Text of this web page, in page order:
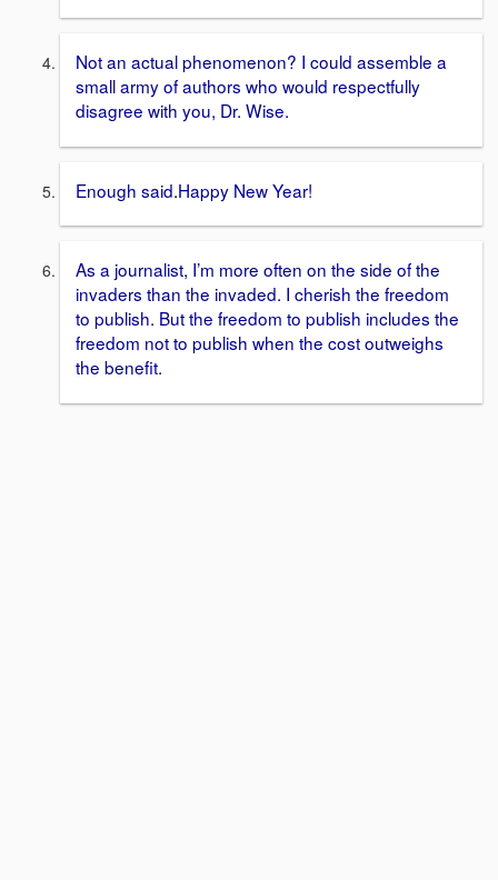
Not an actual phenomenon? I could assemble a
small army of authors who would respectfully
disagree with you, Dr. Wise.
Enough said.Happy New Year!
As a journalist, I’m more often on the side of the
invaders than the invaded. I cherish the freedom
to publish. But the freedom to publish includes the
freedom not to publish when the cost outweighs
the benefit.